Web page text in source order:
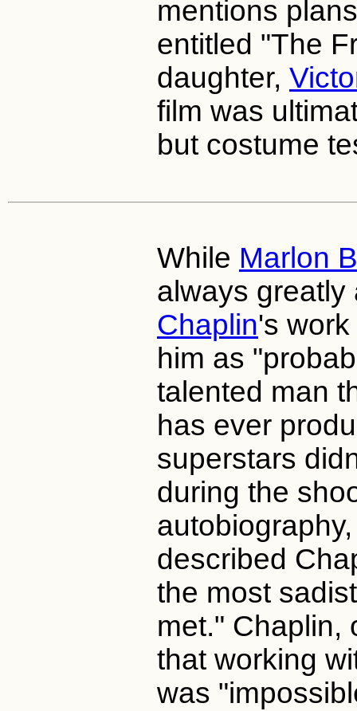
mentions
entitled "The
daughter,
film was
but costume
While Marlon
always
Chaplin's
him as
talented man
has ever
superstars
during the
described
the most
met." Chaplin,
that working
was